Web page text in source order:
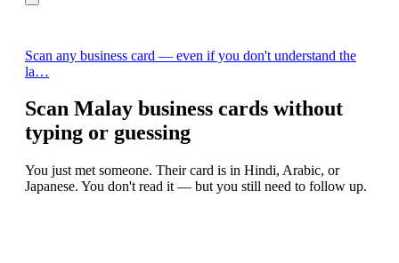
Scan any business card — even if you don't understand the
la…
Scan Malay business cards without
typing or guessing
You just met someone. Their card is in Hindi, Arabic, or
Japanese. You don't read it — but you still need to follow up.